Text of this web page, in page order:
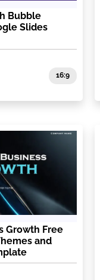
Bubble
Slides
16:9
Growth Free
and